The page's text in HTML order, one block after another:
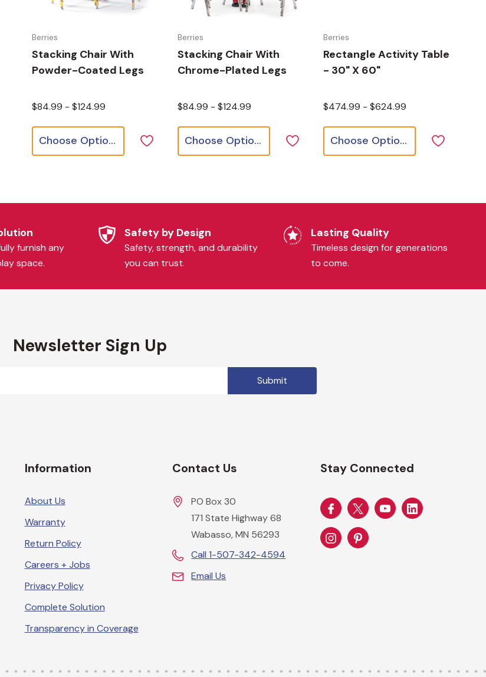
Berries
Stacking Chair With
Powder-Coated Legs
$84.99 - $124.99
Choose Options
Berries
Stacking Chair With
Chrome-Plated Legs
$84.99 - $124.99
Choose Options
Berries
Rectangle Activity Table
- 30" X 60"
$474.99 - $624.99
Choose Options
furnish any
space.
Safety by Design
Safety, strength, and durability
you can trust.
Lasting Quality
Timeless design for generations
to come.
Newsletter Sign Up
Information
About Us
Warranty
Return Policy
Careers + Jobs
Privacy Policy
Complete Solution
Transparency in Coverage
Contact Us
PO Box 30
171 State Highway 68
Wabasso, MN 56293
Call 1-507-342-4594
Email Us
Stay Connected